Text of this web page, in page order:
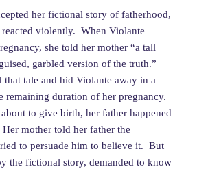
her fictional story of fatherhood,
reacted violently. When Violante
she told her mother “a tall
garbled version of the truth.”
that tale and hid Violante away in a
remaining duration of her pregnancy.
to give birth, her father happened
mother told her father the
to persuade him to believe it. But
the fictional story, demanded to know